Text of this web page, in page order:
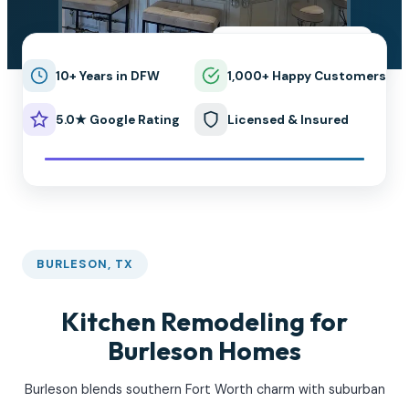
10+ Years in DFW 1,000+ Happy Customers
5.0★ Google Rating Licensed & Insured
BURLESON, TX
Kitchen Remodeling for
Burleson Homes
Burleson blends southern Fort Worth charm with suburban